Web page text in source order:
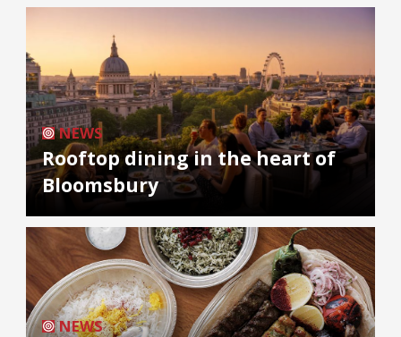
NEWS
Rooftop dining in the heart of
Bloomsbury
NEWS